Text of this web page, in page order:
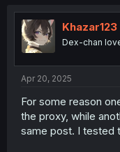
e
a
d
s
t
a
t
e
r
r
t
d
t
Khazar123
Dex-chan
Apr 20, 2025
For some reason
the proxy, while
same post. I tested